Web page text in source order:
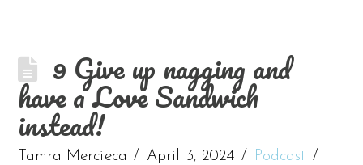
9 Give up nagging and
have a Love Sandwich
instead!
Tamra Mercieca April 3, 2024
Podcast